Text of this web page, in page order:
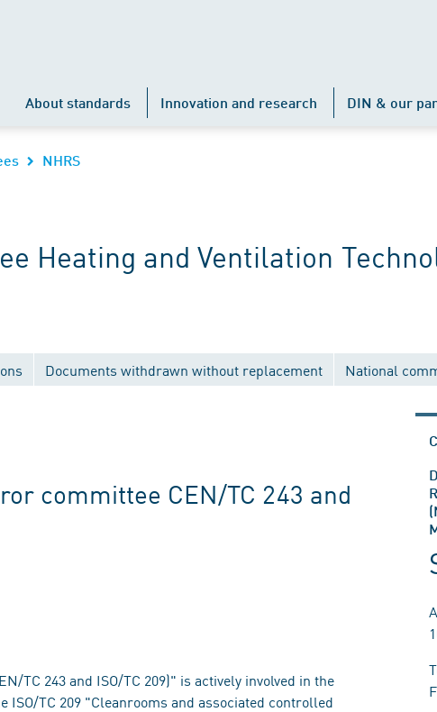
About standards Innovation and research DIN & our
NHRS
Heating and Ventilation
Documents withdrawn without replacement National
committee CEN/TC 243 and
TC 243 and ISO/TC 209)" is actively involved in the
TC 209 "Cleanrooms and associated controlled